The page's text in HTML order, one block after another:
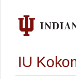
IU